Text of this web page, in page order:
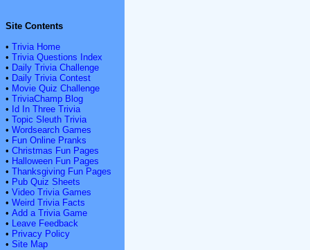
Site Contents
• Trivia Home
• Trivia Questions Index
• Daily Trivia Challenge
• Daily Trivia Contest
• Movie Quiz Challenge
• TriviaChamp Blog
• Id In Three Trivia
• Topic Sleuth Trivia
• Wordsearch Games
• Fun Online Pranks
• Christmas Fun Pages
• Halloween Fun Pages
• Thanksgiving Fun Pages
• Pub Quiz Sheets
• Video Trivia Games
• Weird Trivia Facts
• Add a Trivia Game
• Leave Feedback
• Privacy Policy
• Site Map